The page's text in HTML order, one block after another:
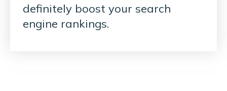
definitely boost your search
engine rankings.